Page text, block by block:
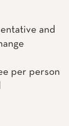
and
per person